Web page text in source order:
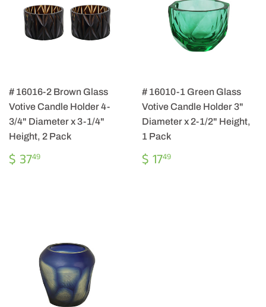
# 16016-2 Brown Glass
Votive Candle Holder 4-
3/4" Diameter x 3-1/4"
Height, 2 Pack
REGULAR
PRICE
$ 3749
# 16010-1 Green Glass
Votive Candle Holder 3"
Diameter x 2-1/2" Height,
1 Pack
REGULAR
PRICE
$ 1749